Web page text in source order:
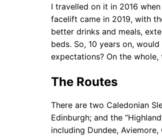
I travelled on it in 2016
facelift came in 2019, with
better drinks and meals,
beds. So, 10 years on,
expectations? On the
The Routes
There are two Caledonian
Edinburgh; and the
including Dundee,